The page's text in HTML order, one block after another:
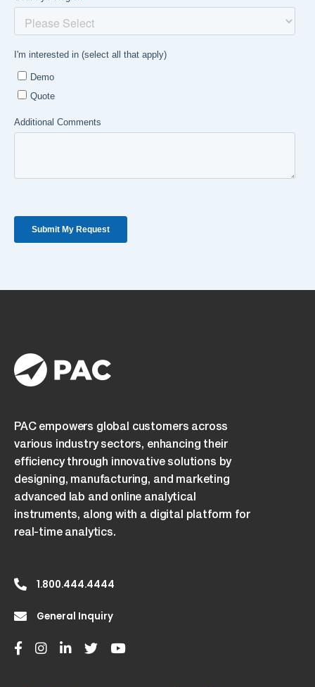
PAC empowers global customers across
various industry sectors, enhancing their
efficiency through innovative solutions by
designing, manufacturing, and marketing
advanced lab and online analytical
instruments, along with a digital platform for
real-time analytics.
1.800.444.4444
General Inquiry